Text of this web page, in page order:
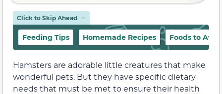
Click to Skip Ahead
Feeding Tips Homemade Recipes Foods to
Hamsters are adorable little creatures that make
wonderful pets. But they have specific dietary
needs that must be met to ensure their health